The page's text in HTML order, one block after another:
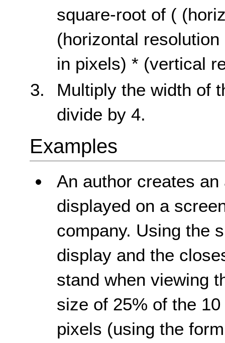
square-root of (
(horizontal
in pixels) * (vertical
Multiply the width of
divide by 4.
Examples
An author creates
displayed on a
company. Using the
display and the
stand when viewing
size of 25% of the
pixels (using the